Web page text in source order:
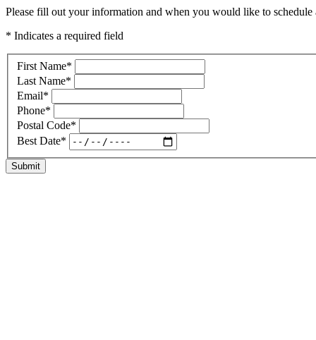
Please fill out your information and when you would like to
* Indicates a required field
First Name*
Last Name*
Email*
Phone*
Postal Code*
Best Date*
Submit